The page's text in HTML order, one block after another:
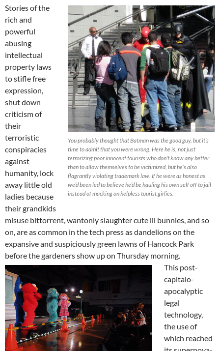
You probably thought that Batman was the good guy, but it’s
time to admit that you were wrong. Here he is, not just
terrorizing poor innocent tourists who don’t know any better
than to allow themselves to be victimized, but he’s also
flagrantly violating trademark law. If he were as honest as
we’d been led to believe he’d be hauling his own self off to jail
instead of macking on helpless tourist girlies.
Stories of the
rich and
powerful
abusing
intellectual
property laws
to stifle free
expression,
shut down
criticism of
their
terroristic
conspiracies
against
humanity, lock
away little old
ladies because
their grandkids
misuse bittorrent, wantonly slaughter cute lil bunnies, and so
on, are as common in the tech press as dandelions on the
expansive and suspiciously green lawns of Hancock Park
before the gardeners show up on Thursday morning.
This post-
capitalo-
apocalyptic
legal
technology,
the use of
which reached